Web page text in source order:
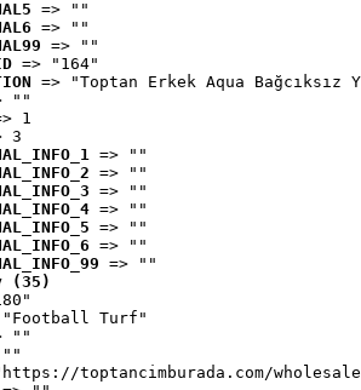
=> ""
=> ""
=> ""
=> "164"
=> "Toptan Erkek Aqua
""
1
3
=> ""
=> ""
=> ""
=> ""
=> ""
=> ""
=> ""
(35)
"Football Turf"
""
""
toptancimburada.com/